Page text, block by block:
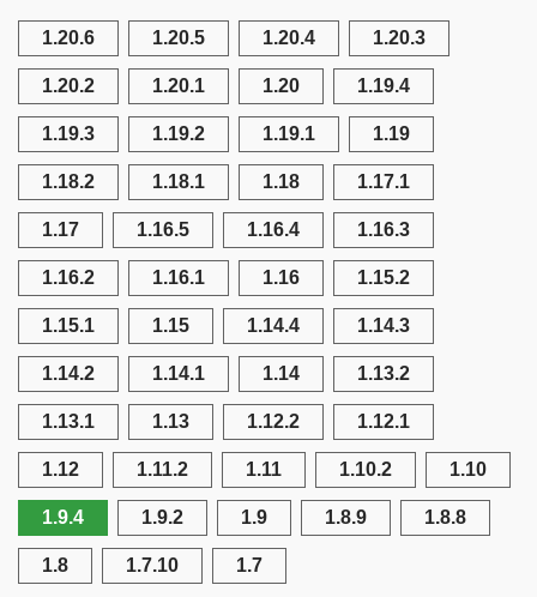
1.20.6 1.20.5 1.20.4 1.20.3
1.20.2 1.20.1 1.20 1.19.4
1.19.3 1.19.2 1.19.1 1.19
1.18.2 1.18.1 1.18 1.17.1
1.17 1.16.5 1.16.4 1.16.3
1.16.2 1.16.1 1.16 1.15.2
1.15.1 1.15 1.14.4 1.14.3
1.14.2 1.14.1 1.14 1.13.2
1.13.1 1.13 1.12.2 1.12.1
1.12 1.11.2 1.11 1.10.2 1.10
1.9.4 1.9.2 1.9 1.8.9 1.8.8
1.8 1.7.10 1.7